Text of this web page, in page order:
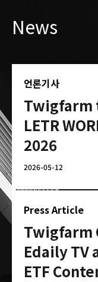
News
언론기사
Twigfarm
LETR
2026
2026-05-12
Press Article
Twigfarm
Edaily TV
ETF